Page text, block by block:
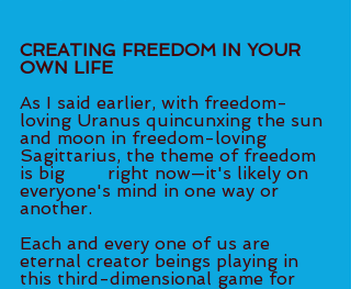
CREATING FREEDOM IN YOUR
OWN LIFE
As I said earlier, with freedom-
loving Uranus quincunxing the sun
and moon in freedom-loving
Sagittarius, the theme of freedom
is big 	right now—it's likely on
everyone's mind in one way or
another.
Each and every one of us are
eternal creator beings playing in
this third-dimensional game for